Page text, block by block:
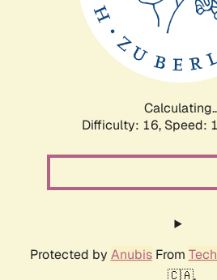
Difficulty: 16, Speed:
Protected by AnubisFrom
🇨🇦.